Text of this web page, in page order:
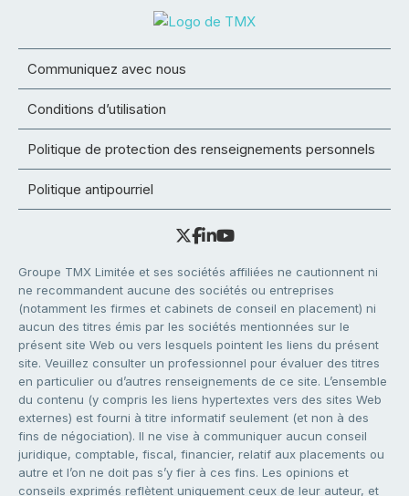
Communiquez avec nous
Conditions d’utilisation
Politique de protection des renseignements personnels
Politique antipourriel
Groupe TMX Limitée et ses sociétés affiliées ne cautionnent ni
ne recommandent aucune des sociétés ou entreprises
(notamment les firmes et cabinets de conseil en placement) ni
aucun des titres émis par les sociétés mentionnées sur le
présent site Web ou vers lesquels pointent les liens du présent
site. Veuillez consulter un professionnel pour évaluer des titres
en particulier ou d’autres renseignements de ce site. L’ensemble
du contenu (y compris les liens hypertextes vers des sites Web
externes) est fourni à titre informatif seulement (et non à des
fins de négociation). Il ne vise à communiquer aucun conseil
juridique, comptable, fiscal, financier, relatif aux placements ou
autre et l’on ne doit pas s’y fier à ces fins. Les opinions et
conseils exprimés reflètent uniquement ceux de leur auteur, et